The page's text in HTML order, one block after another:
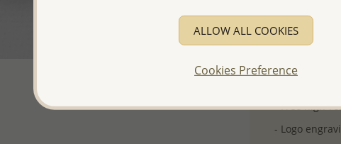
- No
- All items 10-
discounted
- Free high-
- Logo
ALLOW ALL COOKIES
Cookies Preference